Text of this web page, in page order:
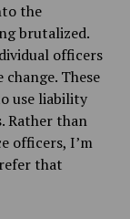
the
brutalized.
officers
These
use liability
Rather than
officers, I’m
that